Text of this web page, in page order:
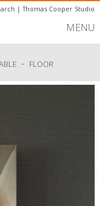
|Thomas Cooper Studio
MENU
- FLOOR